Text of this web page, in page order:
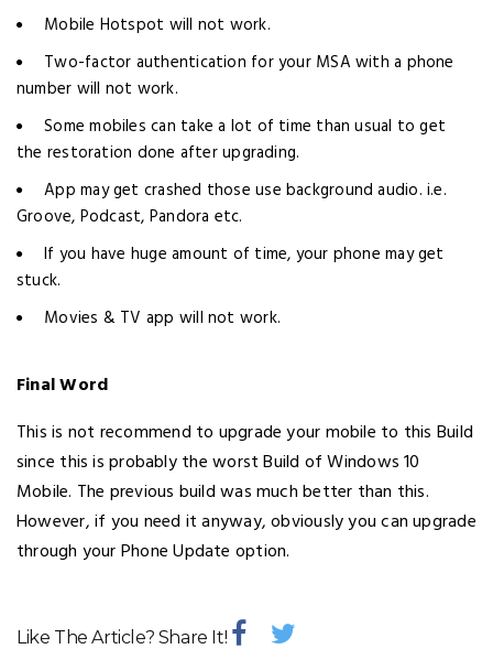
Mobile Hotspot will not work.
Two-factor authentication for your MSA with a phone
number will not work.
Some mobiles can take a lot of time than usual to get
the restoration done after upgrading.
App may get crashed those use background audio. i.e.
Groove, Podcast, Pandora etc.
If you have huge amount of time, your phone may get
stuck.
Movies & TV app will not work.
Final Word
This is not recommend to upgrade your mobile to this Build
since this is probably the worst Build of Windows 10
Mobile. The previous build was much better than this.
However, if you need it anyway, obviously you can upgrade
through your Phone Update option.
Like The Article? Share It!